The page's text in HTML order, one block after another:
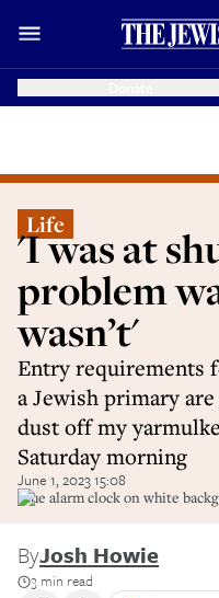
Life
'I was at
problem
wasn’t'
Entry requirements
a Jewish primary
dust off my
Saturday morning
June 1, 2023 15:08
Blue alarm clock on white
ByJosh Howie
3 min read